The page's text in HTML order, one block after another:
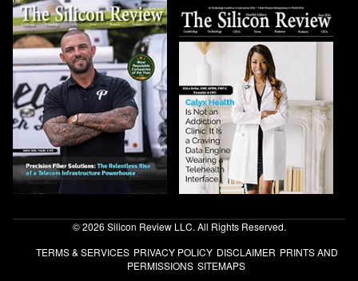
© 2026 Silicon Review LLC. All Rights Reserved.
TERMS & SERVICES PRIVACY POLICY DISCLAIMER PRINTS AND
PERMISSIONS SITEMAPS